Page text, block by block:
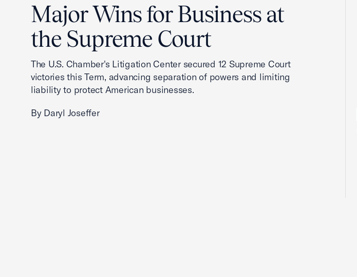
Major Wins for Business at
the Supreme Court
The U.S. Chamber's Litigation Center secured 12 Supreme Court
victories this Term, advancing separation of powers and limiting
liability to protect American businesses.
By Daryl Joseffer